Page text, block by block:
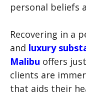
personal beliefs
Recovering in a
and luxury
Malibu offers
clients are
that aids their